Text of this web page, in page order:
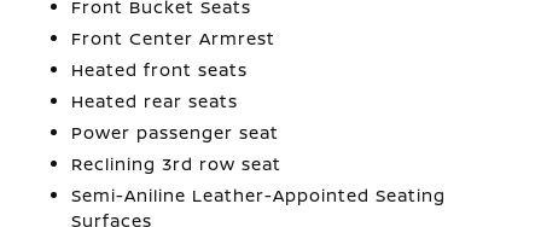
Front Bucket Seats
Front Center Armrest
Heated front seats
Heated rear seats
Power passenger seat
Reclining 3rd row seat
Semi-Aniline Leather-Appointed Seating
Surfaces